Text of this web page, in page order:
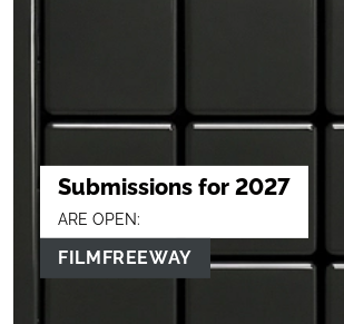
Submissions for 2027
ARE OPEN:
FILMFREEWAY